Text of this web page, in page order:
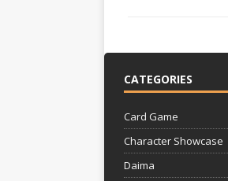
CATEGORIES
Card Game
Character Showcase
Daima